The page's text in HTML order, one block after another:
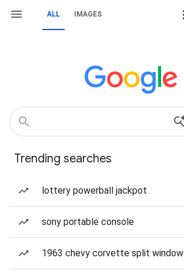
ALL IMAGES
Trending searches
lottery powerball jackpot
sony portable console
1963 chevy corvette split window